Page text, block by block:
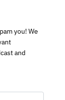
you! We
and